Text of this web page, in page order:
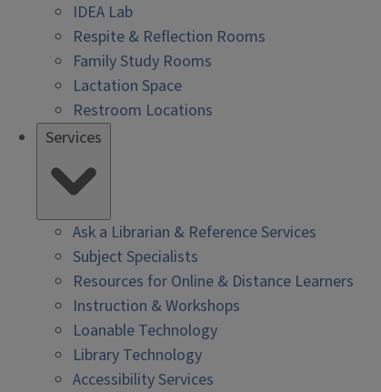
IDEA Lab
Respite & Reflection Rooms
Family Study Rooms
Lactation Space
Restroom Locations
Services
Ask a Librarian & Reference Services
Subject Specialists
Resources for Online & Distance Learners
Instruction & Workshops
Loanable Technology
Library Technology
Accessibility Services